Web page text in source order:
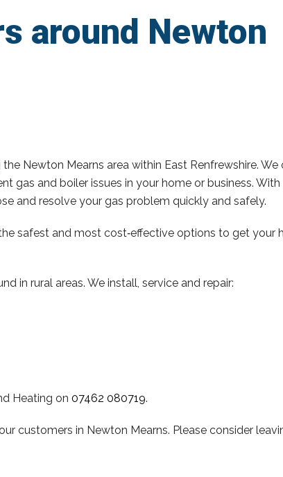
around Newton
Newton Mearns area within East Renfrewshire. We
gas and boiler issues in your home or business. With
and resolve your gas problem quickly and safely.
safest and most cost‑effective options to get your
in rural areas. We install, service and repair:
Heating on 07462 080719.
customers in Newton Mearns. Please consider